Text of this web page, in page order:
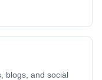
blogs, and social